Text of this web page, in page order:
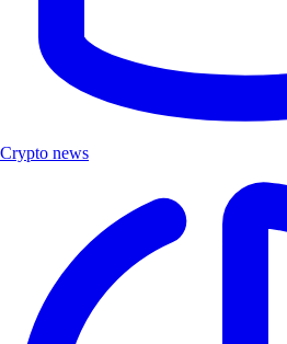
Crypto news